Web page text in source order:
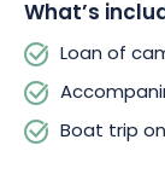
What’s
Loan of
Boat trip